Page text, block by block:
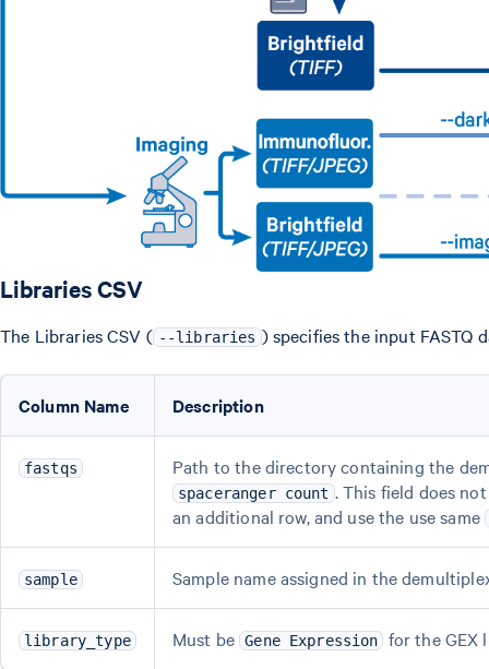
Libraries CSV
The Libraries CSV ( --libraries ) specifies the input FASTQ
Column Name Description
fastqs Path to the directory containing the
spaceranger count . This field does
an additional row, and use the use same
sample Sample name assigned in the
library_type Must be Gene Expression for the GEX